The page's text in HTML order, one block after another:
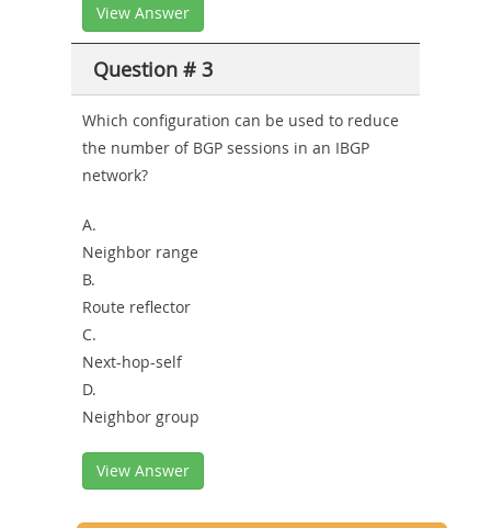
View Answer
Question # 3
Which configuration can be used to reduce
the number of BGP sessions in an IBGP
network?
A.
Neighbor range
B.
Route reflector
C.
Next-hop-self
D.
Neighbor group
View Answer